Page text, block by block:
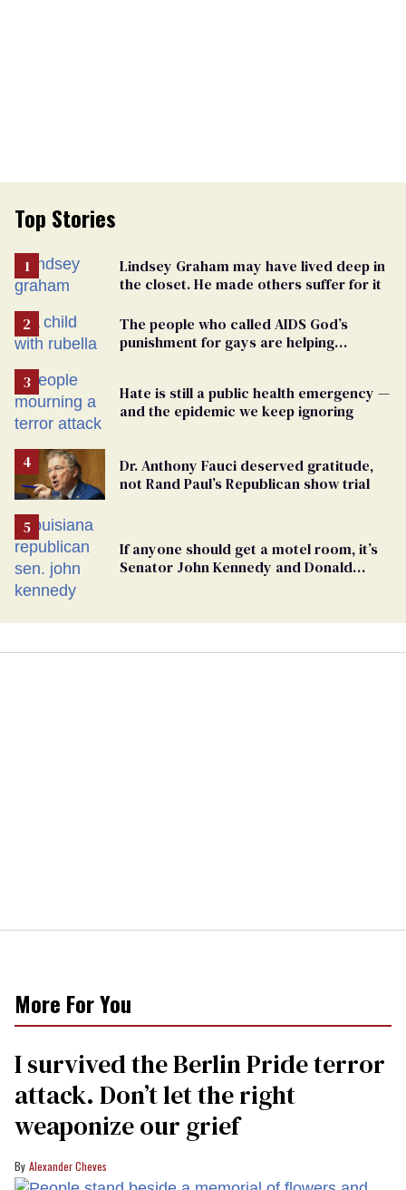
Top Stories
Lindsey Graham may have lived deep in
the closet. He made others suffer for it
The people who called AIDS God’s
punishment for gays are helping
Hate is still a public health emergency —
and the epidemic we keep ignoring
Dr. Anthony Fauci deserved gratitude,
not Rand Paul’s Republican show trial
If anyone should get a motel room, it’s
Senator John Kennedy and Donald
More For You
I survived the Berlin Pride terror
attack. Don’t let the right
weaponize our grief
Alexander Cheves